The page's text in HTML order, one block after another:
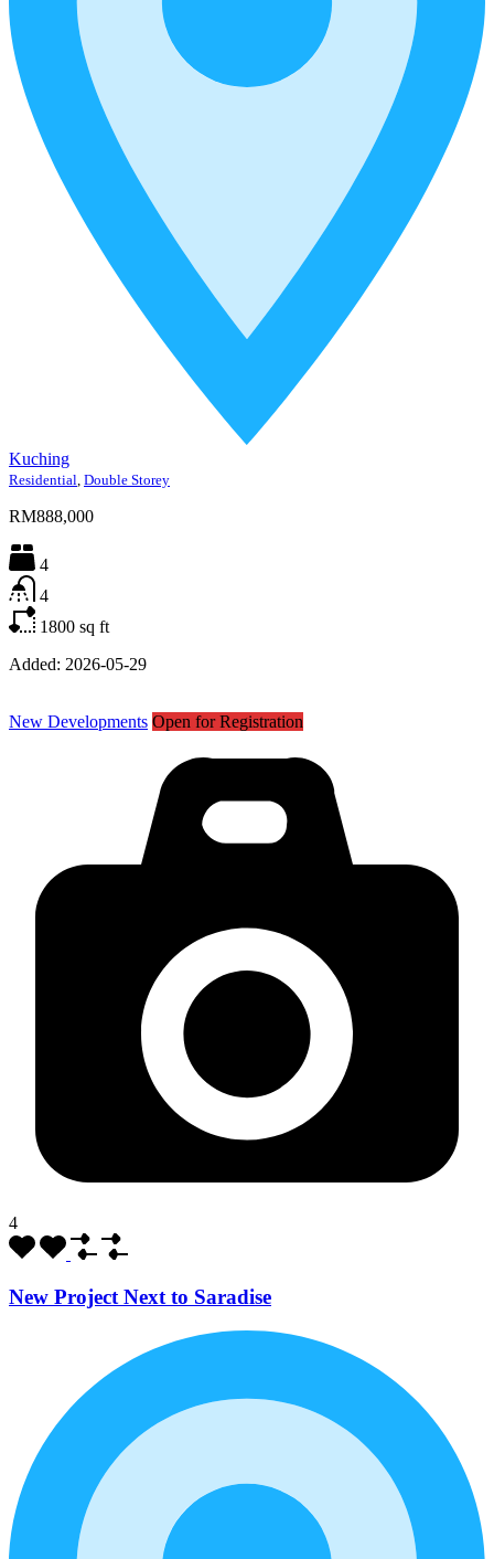
Kuching
Residential, Double Storey
RM888,000
4
4
1800 sq ft
Added: 2026-05-29
New Developments Open for Registration
4
New Project Next to Saradise